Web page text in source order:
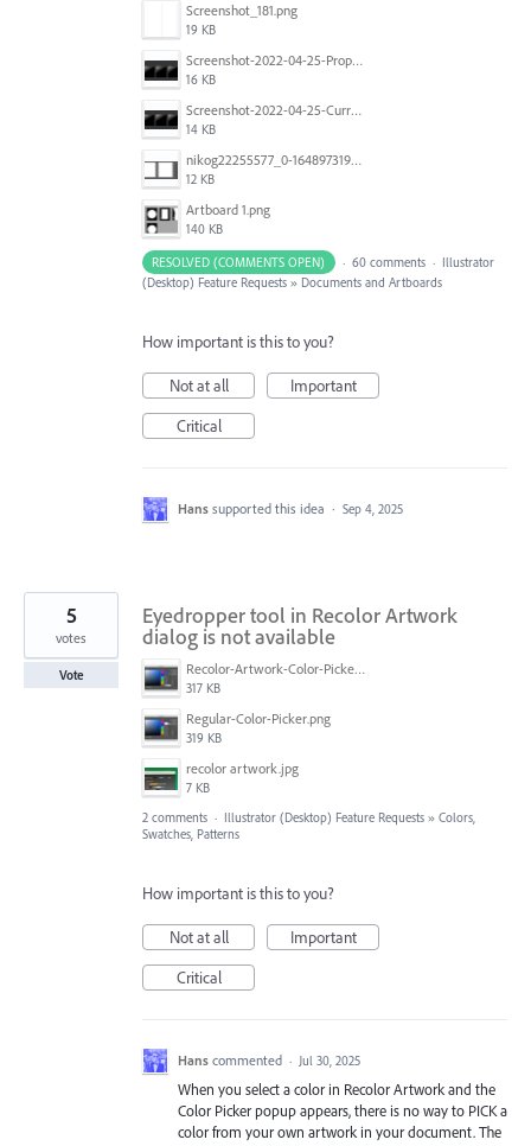
Screenshot_181.png
19 KB
Screenshot-2022-04-25-Proposed-Notes.png
16 KB
Screenshot-2022-04-25-Current-Behavior-notes.png
14 KB
nikog22255577_0-1648973190977.png
12 KB
Artboard 1.png
140 KB
RESOLVED (COMMENTS OPEN) · 60 comments · Illustrator
(Desktop) Feature Requests » Documents and Artboards
How important is this to you?
Not at all
Important
Critical
Hans supported this idea · Sep 4, 2025
Eyedropper tool in Recolor Artwork
dialog is not available
Recolor-Artwork-Color-Picker.png
317 KB
Regular-Color-Picker.png
319 KB
recolor artwork.jpg
7 KB
5
votes
Vote
2 comments · Illustrator (Desktop) Feature Requests » Colors,
Swatches, Patterns
How important is this to you?
Not at all
Important
Critical
Hans commented · Jul 30, 2025
When you select a color in Recolor Artwork and the
Color Picker popup appears, there is no way to PICK a
color from your own artwork in your document. The